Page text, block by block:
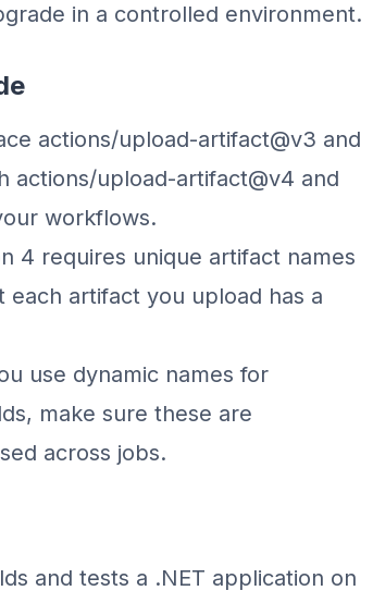
in a controlled environment.
actions/upload-artifact@v3 and
actions/upload-artifact@v4 and
workflows.
4 requires unique artifact names
artifact you upload has a
use dynamic names for
make sure these are
across jobs.
and tests a .NET application on